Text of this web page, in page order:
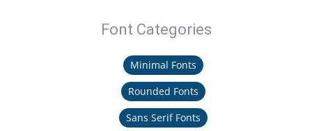
Font Categories
Minimal Fonts
Rounded Fonts
Sans Serif Fonts